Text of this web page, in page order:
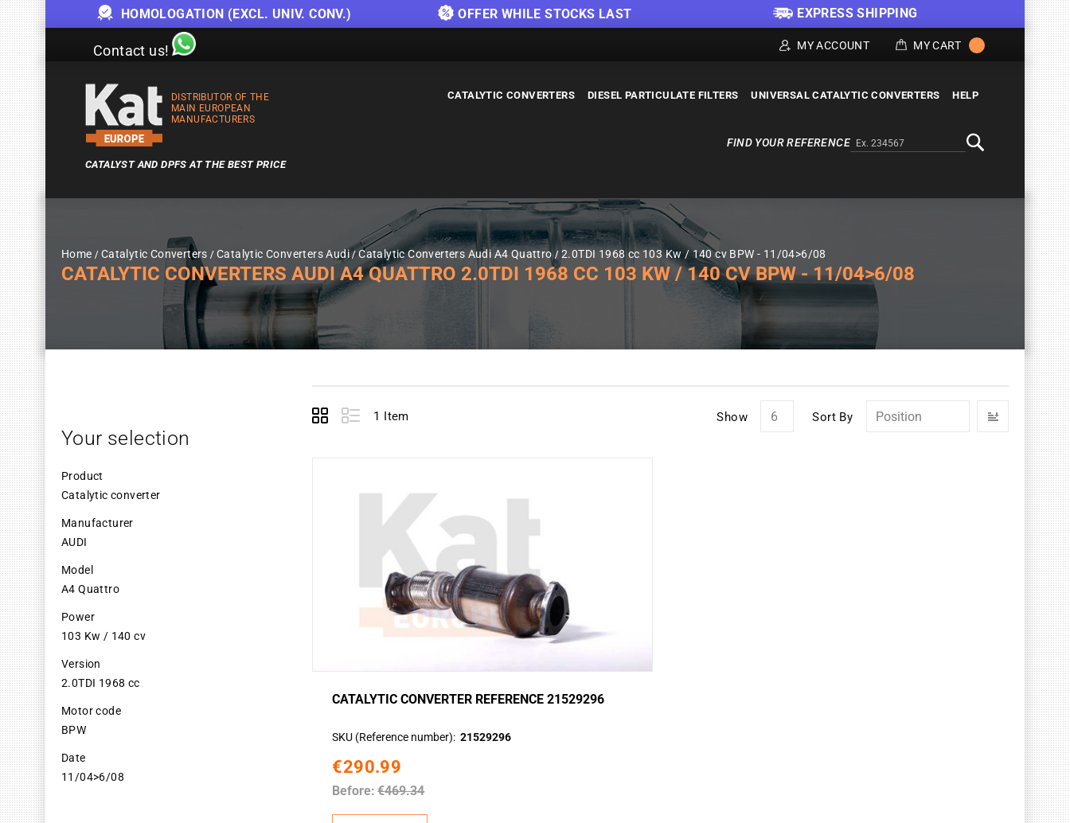
HOMOLOGATION (EXCL. UNIV. CONV.) OFFER WHILE STOCKS LAST EXPRESS SHIPPING
Contact us! MY ACCOUNT MY CART
DISTRIBUTOR OF THE
MAIN EUROPEAN
MANUFACTURERS
CATALYST AND DPFS AT THE BEST PRICE
CATALYTIC CONVERTERS DIESEL PARTICULATE FILTERS UNIVERSAL CATALYTIC CONVERTERS HELP
Alternativa a Doofinder
FIND YOUR REFERENCE
Home Catalytic Converters Catalytic Converters Audi Catalytic Converters Audi A4 Quattro 2.0TDI 1968 cc 103 Kw / 140 cv BPW - 11/04>6/08
CATALYTIC CONVERTERS AUDI A4 QUATTRO 2.0TDI 1968 CC 103 KW / 140 CV BPW - 11/04>6/08
View
Grid List 1 Item Show Sort By
Set
Direction
CATALYTIC CONVERTER REFERENCE 21529296
SKU (Reference number) 21529296
€290.99
Before: €469.34
Your selection
Product
Catalytic converter
Manufacturer
AUDI
Model
A4 Quattro
Power
103 Kw / 140 cv
Version
2.0TDI 1968 cc
Motor code
BPW
Date
11/04>6/08